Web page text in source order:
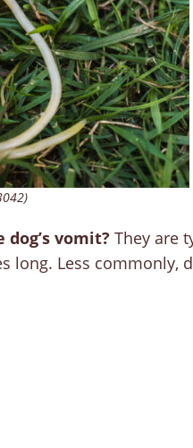
vomit? They are
long. Less commonly,